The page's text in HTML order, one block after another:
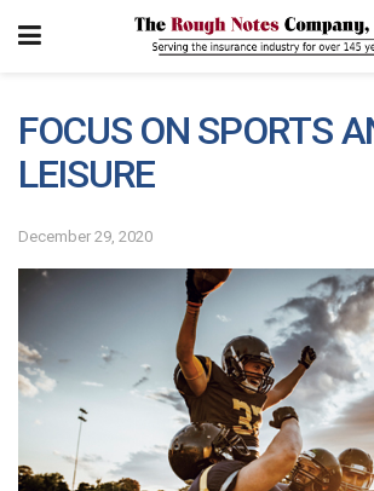
FOCUS ON SPORTS
LEISURE
December 29, 2020